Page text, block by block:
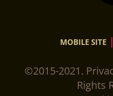
MOBILE SITE |
©2015-2021.
Rights